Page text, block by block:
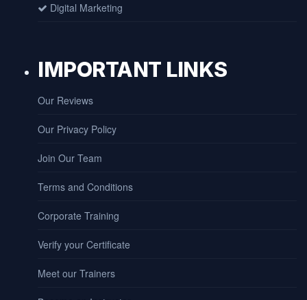
Digital Marketing
IMPORTANT LINKS
Our Reviews
Our Privacy Policy
Join Our Team
Terms and Conditions
Corporate Training
Verify your Certificate
Meet our Trainers